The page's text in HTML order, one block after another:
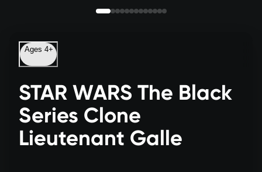
Ages 4+
STAR WARS The Black
Series Clone
Lieutenant Galle